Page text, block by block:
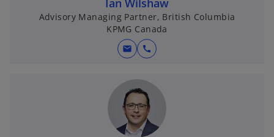
Ian Wilshaw
Advisory Managing Partner, British Columbia
KPMG Canada
mail call